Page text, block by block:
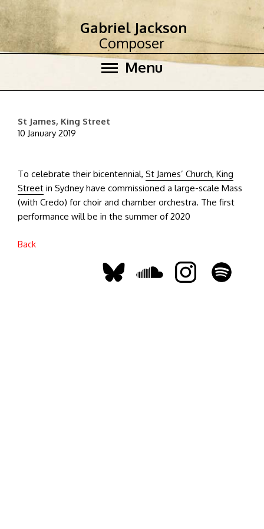
Menu
Gabriel Jackson
Composer
St James, King Street
10 January 2019
To celebrate their bicentennial, St James’ Church, King
Street in Sydney have commissioned a large-scale Mass
(with Credo) for choir and chamber orchestra. The first
performance will be in the summer of 2020
Back